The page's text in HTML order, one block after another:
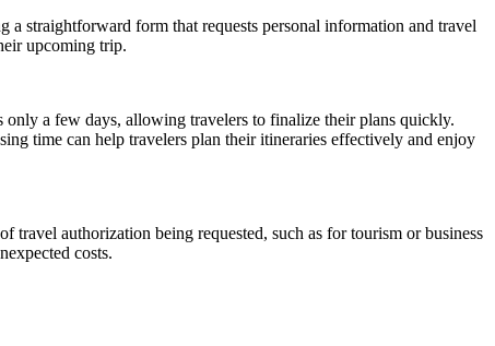
straightforward form that requests personal information and travel
upcoming trip.
a few days, allowing travelers to finalize their plans quickly.
time can help travelers plan their itineraries effectively and enjoy
travel authorization being requested, such as for tourism or business
costs.